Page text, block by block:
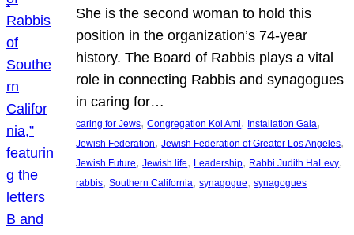
She is the second woman to hold this
position in the organization’s 74-year
history. The Board of Rabbis plays a vital
role in connecting Rabbis and synagogues
in caring for…
caring for Jews, Congregation Kol Ami, Installation Gala
Jewish Federation, Jewish Federation of Greater Los Angeles
Jewish Future, Jewish life, Leadership, Rabbi Judith HaLevy
rabbis, Southern California, synagogue, synagogues